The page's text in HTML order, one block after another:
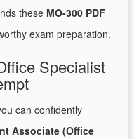
these MO-300 PDF
exam preparation.
Specialist
can confidently
Associate (Office